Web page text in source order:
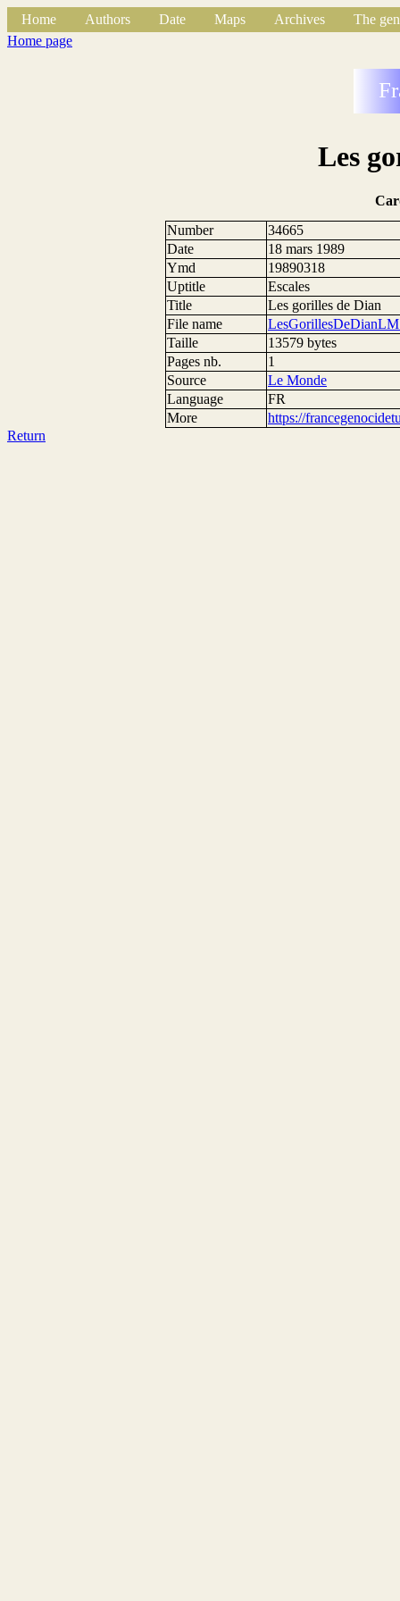
Home Authors Date Maps Archives
The
Home page
Les
Number
34665
Date
18 mars 1989
Ymd
19890318
Uptitle
Escales
Title
Les gorilles de Dian
File name
Taille
13579 bytes
Pages nb.
1
Source
Le Monde
Language
FR
More
https://
Return